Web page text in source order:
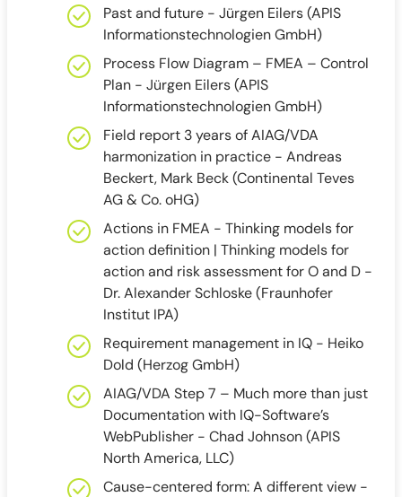
Past and future - Jürgen Eilers (APIS
Informationstechnologien GmbH)
Process Flow Diagram – FMEA – Control
Plan - Jürgen Eilers (APIS
Informationstechnologien GmbH)
Field report 3 years of AIAG/VDA
harmonization in practice - Andreas
Beckert, Mark Beck (Continental Teves
AG & Co. oHG)
Actions in FMEA - Thinking models for
action definition | Thinking models for
action and risk assessment for O and D -
Dr. Alexander Schloske (Fraunhofer
Institut IPA)
Requirement management in IQ - Heiko
Dold (Herzog GmbH)
AIAG/VDA Step 7 – Much more than just
Documentation with IQ-Software’s
WebPublisher - Chad Johnson (APIS
North America, LLC)
Cause-centered form: A different view -